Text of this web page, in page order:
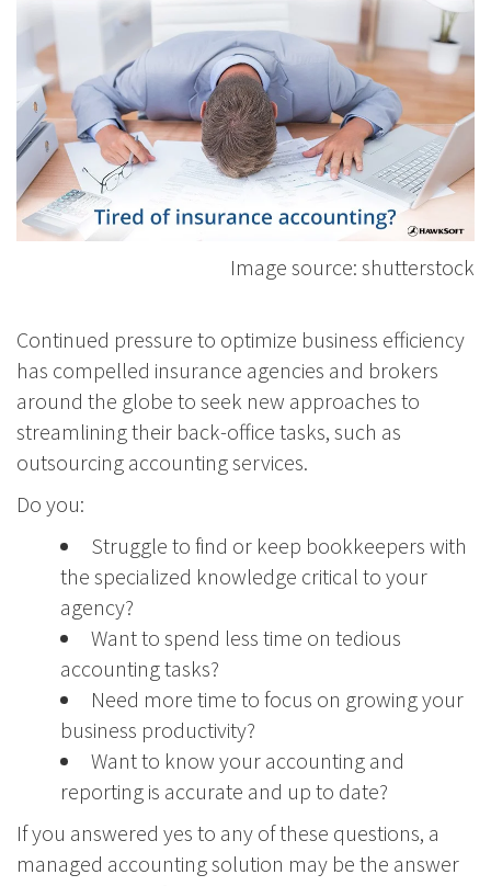
Image source: shutterstock
Continued pressure to optimize business efficiency
has compelled insurance agencies and brokers
around the globe to seek new approaches to
streamlining their back-office tasks, such as
outsourcing accounting services.
Do you:
Struggle to find or keep bookkeepers with
the specialized knowledge critical to your
agency?
Want to spend less time on tedious
accounting tasks?
Need more time to focus on growing your
business productivity?
Want to know your accounting and
reporting is accurate and up to date?
If you answered yes to any of these questions, a
managed accounting solution may be the answer